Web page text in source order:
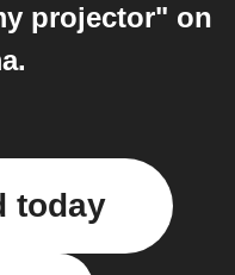
projector" on
today